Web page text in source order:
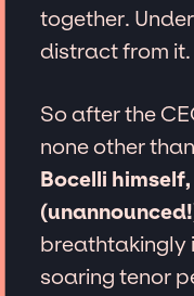
together.
distract from it.
So after the
none other
Bocelli
breathtakingly
soaring tenor